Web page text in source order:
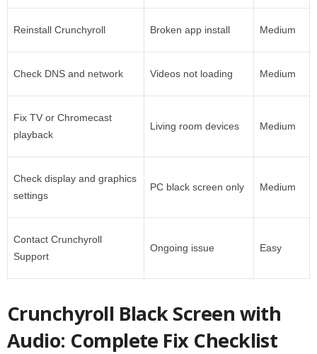
Reinstall Crunchyroll Broken app install Medium
Check DNS and network Videos not loading Medium
Fix TV or Chromecast
playback
Living room devices Medium
Check display and graphics
settings
PC black screen only Medium
Contact Crunchyroll
Support
Ongoing issue Easy
Crunchyroll Black Screen with
Audio: Complete Fix Checklist